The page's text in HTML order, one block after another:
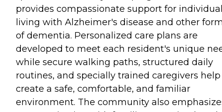
provides compassionate support for
living with Alzheimer's disease and other
of dementia. Personalized care plans are
developed to meet each resident's unique
while secure walking paths, structured daily
routines, and specially trained caregivers help
create a safe, comfortable, and familiar
environment. The community also